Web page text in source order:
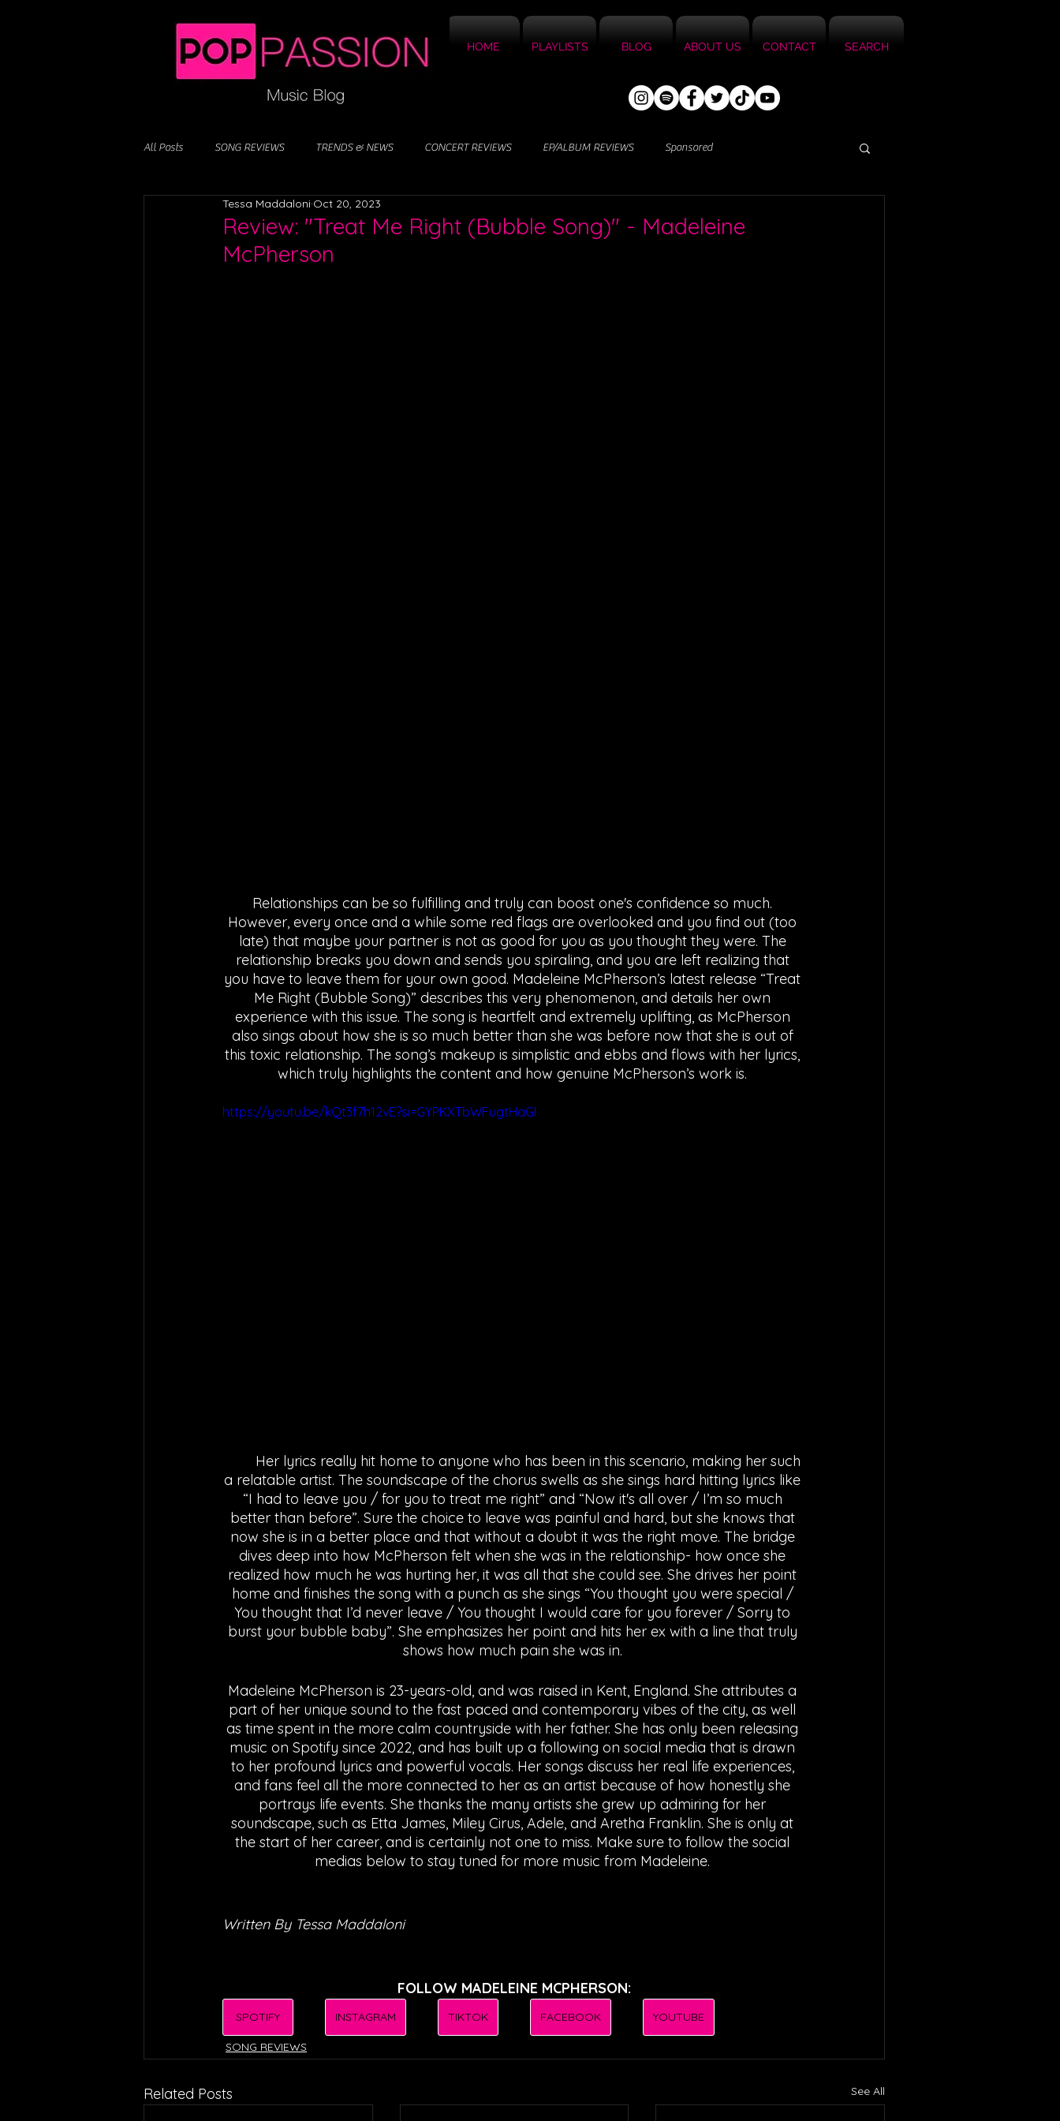
HOME PLAYLISTS BLOG ABOUT US CONTACT SEARCH
All Posts SONG REVIEWS TRENDS & NEWS CONCERT REVIEWS EP/ALBUM REVIEWS Sponsored
Review: "Treat Me Right (Bubble Song)" - Madeleine
McPherson
Tessa Maddaloni Oct 20, 2023
Relationships can be so fulfilling and truly can boost one's confidence so much.
However, every once and a while some red flags are overlooked and you find out (too
late) that maybe your partner is not as good for you as you thought they were. The
relationship breaks you down and sends you spiraling, and you are left realizing that
you have to leave them for your own good. Madeleine McPherson’s latest release “Treat
Me Right (Bubble Song)” describes this very phenomenon, and details her own
experience with this issue. The song is heartfelt and extremely uplifting, as McPherson
also sings about how she is so much better than she was before now that she is out of
this toxic relationship. The song’s makeup is simplistic and ebbs and flows with her lyrics,
which truly highlights the content and how genuine McPherson’s work is.
https://youtu.be/kQt3f7h12vE?si=GYPKXTbWFugtHaGI
a relatable artist. The soundscape of the chorus swells as she sings hard hitting lyrics like
“I had to leave you / for you to treat me right” and “Now it's all over / I’m so much
better than before”. Sure the choice to leave was painful and hard, but she knows that
now she is in a better place and that without a doubt it was the right move. The bridge
dives deep into how McPherson felt when she was in the relationship- how once she
realized how much he was hurting her, it was all that she could see. She drives her point
home and finishes the song with a punch as she sings “You thought you were special /
You thought that I’d never leave / You thought I would care for you forever / Sorry to
burst your bubble baby”. She emphasizes her point and hits her ex with a line that truly
shows how much pain she was in.
Madeleine McPherson is 23-years-old, and was raised in Kent, England. She attributes a
part of her unique sound to the fast paced and contemporary vibes of the city, as well
as time spent in the more calm countryside with her father. She has only been releasing
music on Spotify since 2022, and has built up a following on social media that is drawn
to her profound lyrics and powerful vocals. Her songs discuss her real life experiences,
and fans feel all the more connected to her as an artist because of how honestly she
portrays life events. She thanks the many artists she grew up admiring for her
soundscape, such as Etta James, Miley Cirus, Adele, and Aretha Franklin. She is only at
the start of her career, and is certainly not one to miss. Make sure to follow the social
medias below to stay tuned for more music from Madeleine.
Written By Tessa Maddaloni
FOLLOW MADELEINE MCPHERSON:
SPOTIFY INSTAGRAM TIKTOK FACEBOOK YOUTUBE
SONG REVIEWS
Related Posts See All